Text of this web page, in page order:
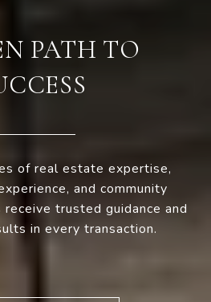
PATH TO
of real estate expertise,
and community
trusted guidance and
in every transaction.